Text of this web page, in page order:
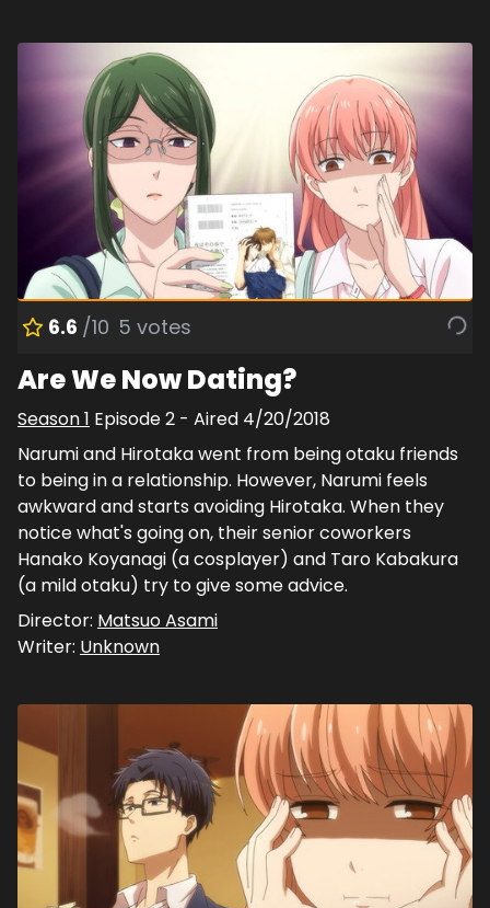
6.6 /10 5 votes
Are We Now Dating?
Season1 Episode2 - Aired 4/20/2018
Narumi and Hirotaka went from being otaku friends
to being in a relationship. However, Narumi feels
awkward and starts avoiding Hirotaka. When they
notice what's going on, their senior coworkers
Hanako Koyanagi (a cosplayer) and Taro Kabakura
(a mild otaku) try to give some advice.
Director: Matsuo Asami
Writer: Unknown